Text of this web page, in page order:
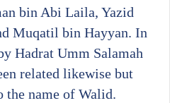
bin Abi Laila, Yazid
Muqatil bin Hayyan. In
Hadrat Umm Salamah
related likewise but
the name of Walid.